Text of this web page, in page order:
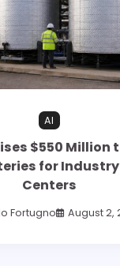
AI
$550 Million
for
Centers
Fortugno August 2,